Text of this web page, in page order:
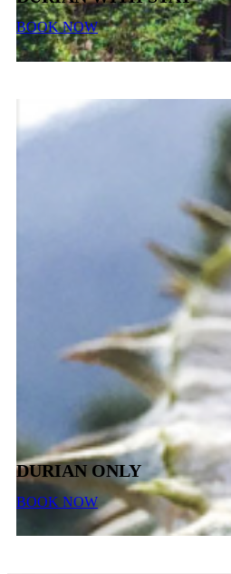
BOOK NOW
DURIAN ONLY
BOOK NOW